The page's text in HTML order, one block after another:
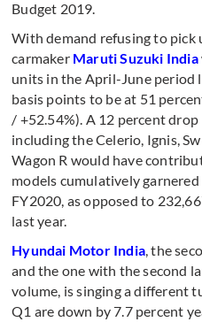
Budget 2019.
With demand refusing to pick
carmaker Maruti Suzuki India
units in the April-June period
basis points to be at 51
/ +52.54%). A 12 percent
including the Celerio, Ignis,
Wagon R would have
models cumulatively
FY2020, as opposed to
last year.
Hyundai Motor India, the
and the one with the second
volume, is singing a different
Q1 are down by 7.7 percent